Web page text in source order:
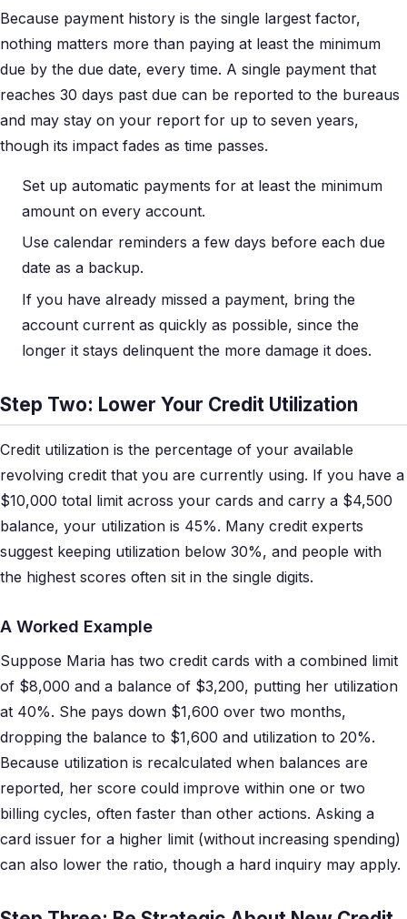
Because payment history is the single largest factor,
nothing matters more than paying at least the minimum
due by the due date, every time. A single payment that
reaches 30 days past due can be reported to the bureaus
and may stay on your report for up to seven years,
though its impact fades as time passes.
Set up automatic payments for at least the minimum
amount on every account.
Use calendar reminders a few days before each due
date as a backup.
If you have already missed a payment, bring the
account current as quickly as possible, since the
longer it stays delinquent the more damage it does.
Step Two: Lower Your Credit Utilization
Credit utilization is the percentage of your available
revolving credit that you are currently using. If you have a
$10,000 total limit across your cards and carry a $4,500
balance, your utilization is 45%. Many credit experts
suggest keeping utilization below 30%, and people with
the highest scores often sit in the single digits.
A Worked Example
Suppose Maria has two credit cards with a combined limit
of $8,000 and a balance of $3,200, putting her utilization
at 40%. She pays down $1,600 over two months,
dropping the balance to $1,600 and utilization to 20%.
Because utilization is recalculated when balances are
reported, her score could improve within one or two
billing cycles, often faster than other actions. Asking a
card issuer for a higher limit (without increasing spending)
can also lower the ratio, though a hard inquiry may apply.